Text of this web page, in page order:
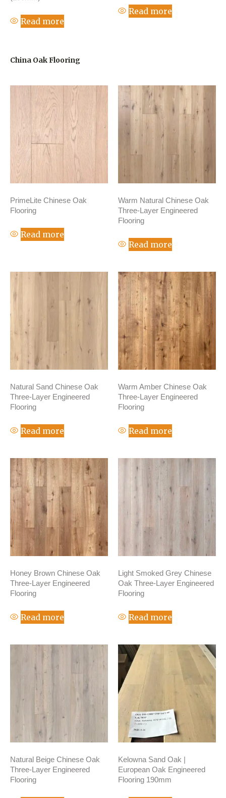
Read more
Read more
China Oak Flooring
PrimeLite Chinese Oak
Flooring
Read more
Warm Natural Chinese Oak
Three-Layer Engineered
Flooring
Read more
Natural Sand Chinese Oak
Three-Layer Engineered
Flooring
Read more
Warm Amber Chinese Oak
Three-Layer Engineered
Flooring
Read more
Honey Brown Chinese Oak
Three-Layer Engineered
Flooring
Read more
Light Smoked Grey Chinese
Oak Three-Layer Engineered
Flooring
Read more
Natural Beige Chinese Oak
Three-Layer Engineered
Flooring
Kelowna Sand Oak |
European Oak Engineered
Flooring 190mm